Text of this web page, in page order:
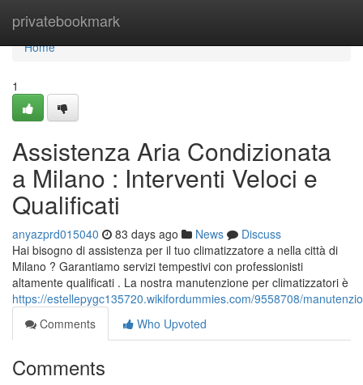
privatebookmark
Home
Home
1
Assistenza Aria Condizionata
a Milano : Interventi Veloci e
Qualificati
anyazprd015040 83 days ago News
Discuss
Hai bisogno di assistenza per il tuo climatizzatore a nella città di
Milano ? Garantiamo servizi tempestivi con professionisti
altamente qualificati . La nostra manutenzione per climatizzatori è
https://estellepygc135720.wikifordummies.com/9558708/
Comments
Who Upvoted
Comments